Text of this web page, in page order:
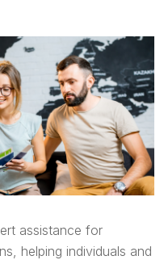
assistance for
helping individuals and